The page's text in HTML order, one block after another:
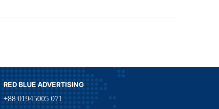
RED BLUE ADVERTISING
+88 01945005 071